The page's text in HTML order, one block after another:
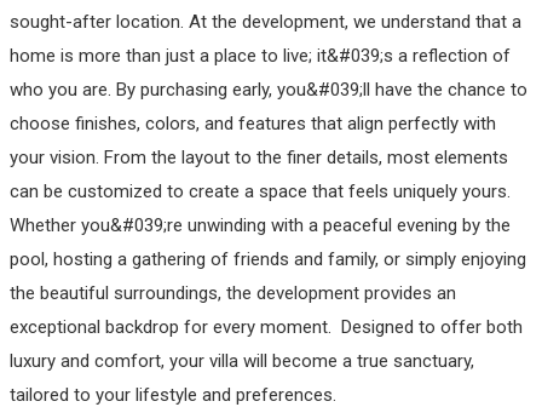
sought-after location. At the development, we understand that a
home is more than just a place to live; it&#039;s a reflection of
who you are. By purchasing early, you&#039;ll have the chance to
choose finishes, colors, and features that align perfectly with
your vision. From the layout to the finer details, most elements
can be customized to create a space that feels uniquely yours.
Whether you&#039;re unwinding with a peaceful evening by the
pool, hosting a gathering of friends and family, or simply enjoying
the beautiful surroundings, ‌the ‌development ‌provides ‌an
‌exceptional backdrop ‌for ‌every moment. ‌ Designed to offer ‌both
‌luxury ‌and comfort, ‌your ‌villa ‌will become ‌a true sanctuary,
‌tailored ‌to ‌your ‌lifestyle ‌and ‌preferences.